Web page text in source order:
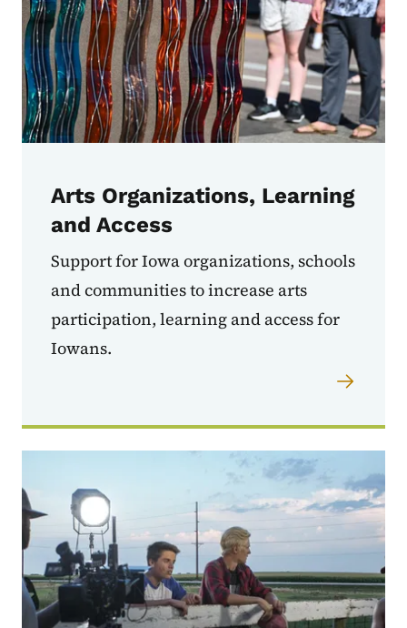
Arts Organizations, Learning
and Access
Support for Iowa organizations, schools
and communities to increase arts
participation, learning and access for
Iowans.